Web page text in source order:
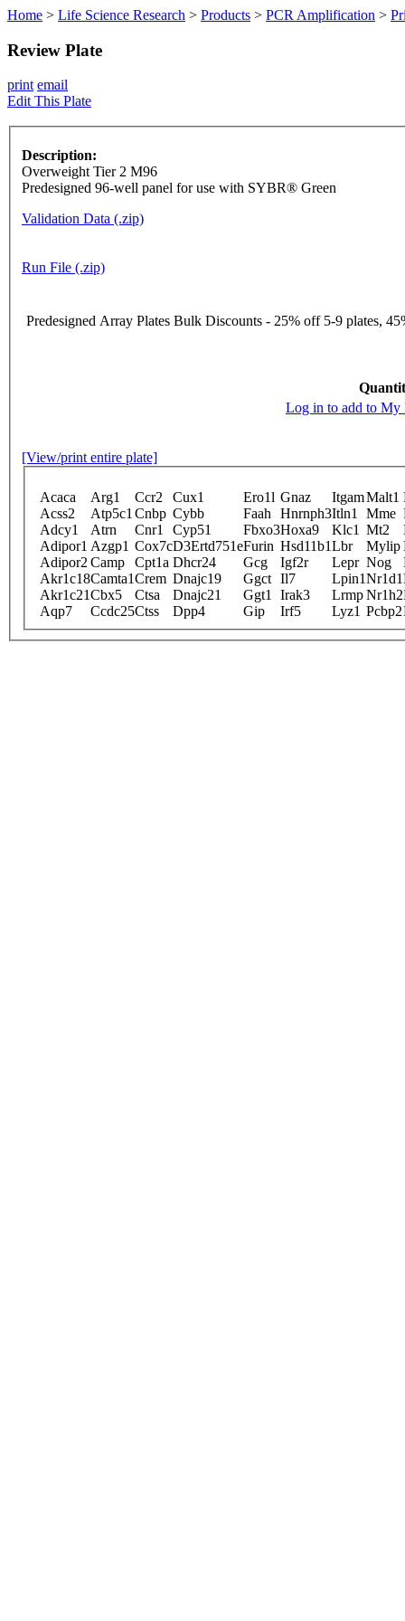
Home > Life Science Research > Products > PCR Amplification >
Review Plate
print email
Edit This Plate
Description:
Overweight Tier 2 M96
Predesigned 96-well panel for use with SYBR® Green
Validation Data (.zip)
Run File (.zip)
Predesigned Array Plates Bulk Discounts - 25% off 5-9 plates,
Log in to add to My
[View/print entire plate]
Acaca Arg1 Ccr2 Cux1 Ero1l Gnaz ItgamMalt1
Acss2
Atp5c1 Cnbp Cybb Faah Hnrnph3Itln1 Mme
Adcy1
Atrn Cnr1 Cyp51 Fbxo3Hoxa9 Klc1 Mt2
Adipor1 Azgp1 Cox7cD3Ertd751eFurin Hsd11b1Lbr Mylip
Adipor2 Camp Cpt1a Dhcr24 Gcg Igf2r Lepr Nog
Akr1c18Camta1Crem Dnajc19 Ggct Il7 Lpin1Nr1d1
Akr1c21Cbx5 Ctsa Dnajc21 Ggt1 Irak3 LrmpNr1h2
Aqp7
Ccdc25Ctss Dpp4 Gip Irf5 Lyz1 Pcbp2